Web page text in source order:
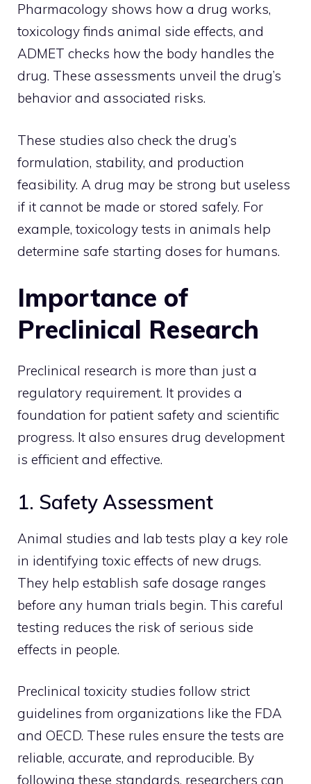
Pharmacology shows how a drug works,
toxicology finds animal side effects, and
ADMET checks how the body handles the
drug. These assessments unveil the drug’s
behavior and associated risks.
These studies also check the drug’s
formulation, stability, and production
feasibility. A drug may be strong but useless
if it cannot be made or stored safely. For
example, toxicology tests in animals help
determine safe starting doses for humans.
Importance of
Preclinical Research
Preclinical research is more than just a
regulatory requirement. It provides a
foundation for patient safety and scientific
progress. It also ensures drug development
is efficient and effective.
1. Safety Assessment
Animal studies and lab tests play a key role
in identifying toxic effects of new drugs.
They help establish safe dosage ranges
before any human trials begin. This careful
testing reduces the risk of serious side
effects in people.
Preclinical toxicity studies follow strict
guidelines from organizations like the FDA
and OECD. These rules ensure the tests are
reliable, accurate, and reproducible. By
following these standards, researchers can